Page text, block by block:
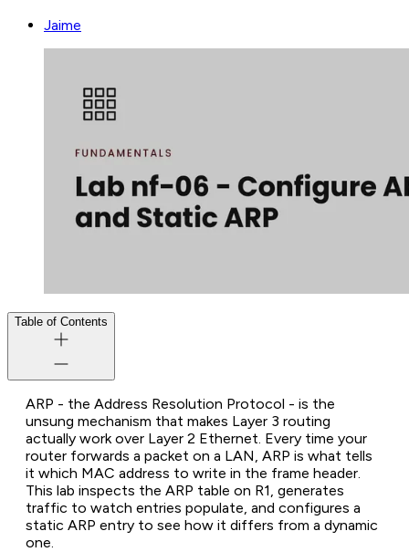
Jaime
Table of Contents
ARP - the Address Resolution Protocol - is the
unsung mechanism that makes Layer 3 routing
actually work over Layer 2 Ethernet. Every time your
router forwards a packet on a LAN, ARP is what tells
it which MAC address to write in the frame header.
This lab inspects the ARP table on R1, generates
traffic to watch entries populate, and configures a
static ARP entry to see how it differs from a dynamic
one.